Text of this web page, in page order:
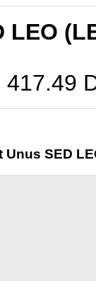
417.49
SED